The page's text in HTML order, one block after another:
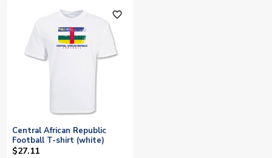
favorite_outline
Central African Republic
Football T-shirt (white)
$27.11